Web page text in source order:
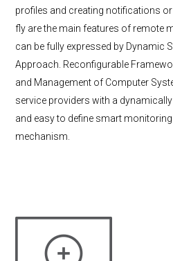
profiles and creating notifications
fly are the main features of remote
can be fully expressed by Dynamic
Approach. Reconfigurable
and Management of Computer
service providers with a
and easy to define smart
mechanism.